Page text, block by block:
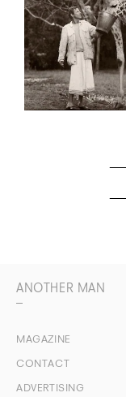
ANOTHER MAN
MAGAZINE
CONTACT
ADVERTISING